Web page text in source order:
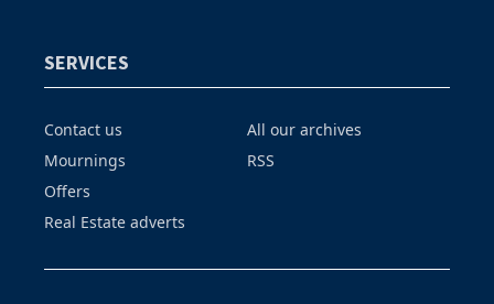
SERVICES
Contact us
Mournings
Offers
Real Estate adverts
All our archives
RSS